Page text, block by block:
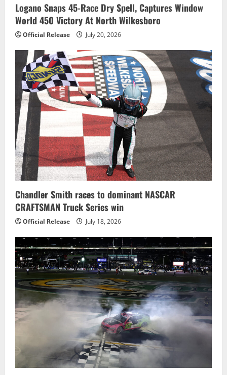
Logano Snaps 45-Race Dry Spell, Captures Window
World 450 Victory At North Wilkesboro
Official Release July 20, 2026
Chandler Smith races to dominant NASCAR
CRAFTSMAN Truck Series win
Official Release July 18, 2026